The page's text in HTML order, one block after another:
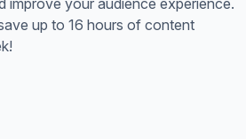
improve your audience experience.
up to 16 hours of content